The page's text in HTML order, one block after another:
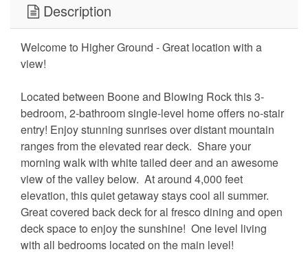
Description
Welcome to Higher Ground - Great location with a
view!
Located between Boone and Blowing Rock this 3-
bedroom, 2-bathroom single-level home offers no-stair
entry! Enjoy stunning sunrises over distant mountain
ranges from the elevated rear deck. Share your
morning walk with white tailed deer and an awesome
view of the valley below. At around 4,000 feet
elevation, this quiet getaway stays cool all summer.
Great covered back deck for al fresco dining and open
deck space to enjoy the sunshine! One level living
with all bedrooms located on the main level!